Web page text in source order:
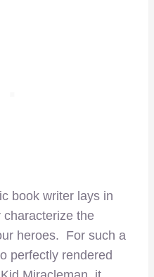
book writer lays in
the
heroes. For such a
perfectly rendered